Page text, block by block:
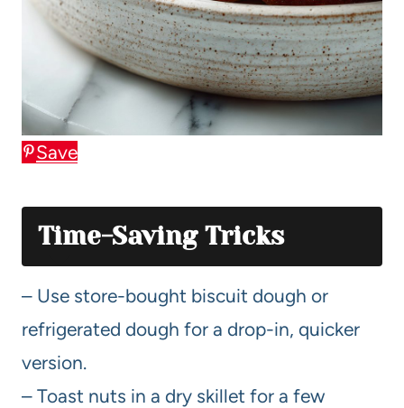
Save
Time-Saving Tricks
– Use store-bought biscuit dough or
refrigerated dough for a drop-in, quicker
version.
– Toast nuts in a dry skillet for a few